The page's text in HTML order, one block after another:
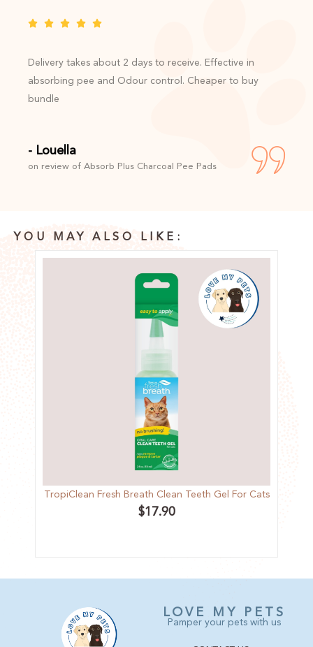
Delivery takes about 2 days to receive. Effective in
absorbing pee and Odour control. Cheaper to buy
bundle
- Louella
on review of Absorb Plus Charcoal Pee Pads
YOU MAY ALSO LIKE:
TropiClean Fresh Breath Clean Teeth Gel For Cats
$17.90
LOVE MY PETS
Pamper your pets with us